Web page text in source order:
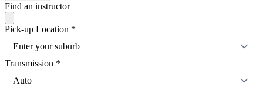
Find an instructor
Pick-up Location *
Enter your suburb
Transmission *
Auto